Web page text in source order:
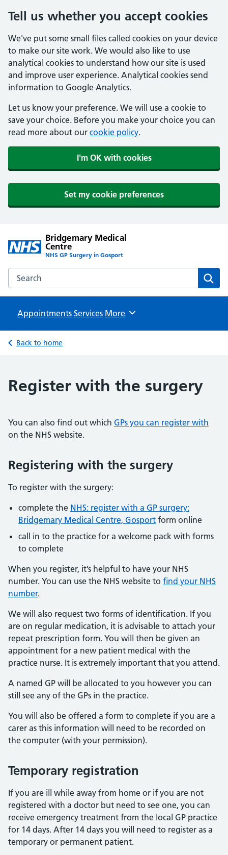
Tell us whether you accept cookies
We've put some small files called cookies on your device
to make our site work. We would also like to use
analytical cookies to understand how our site is used
and improve user experience. Analytical cookies send
information to Google Analytics.
Let us know your preference. We will use a cookie to
save your choice. Before you make your choice you can
read more about our cookie policy.
I'm OK with cookies
Set my cookie preferences
Bridgemary Medical
Centre
NHS GP Surgery in Gosport
Search the Bridgemary Medical Centre website
Appointments Services Browse
More
Back to home
Register with the surgery
You can also find out which GPs you can register with
on the NHS website.
Registering with the surgery
To register with the surgery:
complete the NHS: register with a GP surgery:
Bridgemary Medical Centre, Gosport form online
call in to the practice for a welcome pack with forms
to complete
When you register, it’s helpful to have your NHS
number. You can use the NHS website to find your NHS
number.
We will also request two forms of identification. If you
are on regular medication, it is advisable to attach your
repeat prescription form. You will then be given an
appointment for a new patient medical with the
practice nurse. It is extremely important that you attend.
A named GP will be allocated to you however you can
still see any of the GPs in the practice.
You will also be offered a form to complete if you are a
carer as this information will need to be recorded on
the computer (with your permission).
Temporary registration
If you are ill while away from home or if you are not
registered with a doctor but need to see one, you can
receive emergency treatment from the local GP practice
for 14 days. After 14 days you will need to register as a
temporary or permanent patient.